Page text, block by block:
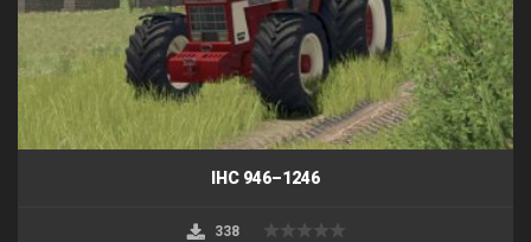
IHC 946–1246
338